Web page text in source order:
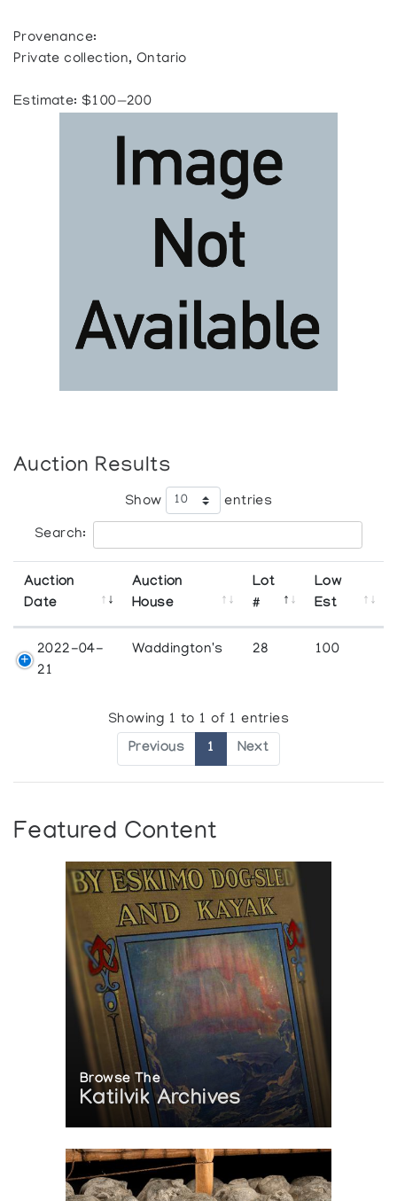
Provenance:
Private collection, Ontario
Estimate: $100—200
Auction Results
Show entries
Search:
Auction
Date
Auction
House
Lot
#
Low
Est
2022-04-
21
Waddington's 28 100
Showing 1 to 1 of 1 entries
Previous 1 Next
Featured Content
Browse The
Katilvik Archives